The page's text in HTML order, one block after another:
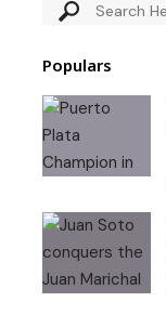
Populars